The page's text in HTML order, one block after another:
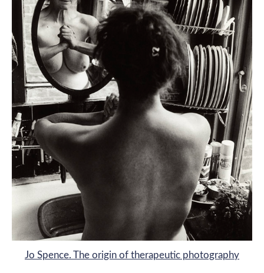
Jo Spence. The origin of therapeutic photography